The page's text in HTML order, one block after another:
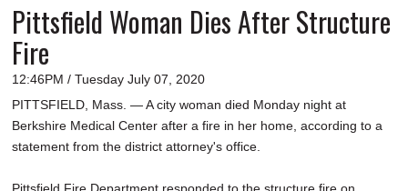
Pittsfield Woman Dies After Structure
Fire
12:46PM / Tuesday July 07, 2020
PITTSFIELD, Mass. — A city woman died Monday night at
Berkshire Medical Center after a fire in her home, according to a
statement from the district attorney's office.